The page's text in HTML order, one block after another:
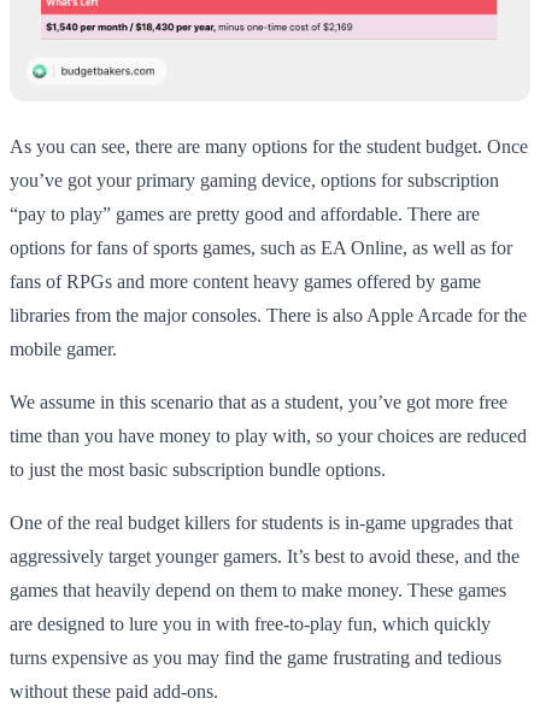
As you can see, there are many options for the student budget. Once
you’ve got your primary gaming device, options for subscription
“pay to play” games are pretty good and affordable. There are
options for fans of sports games, such as EA Online, as well as for
fans of RPGs and more content heavy games offered by game
libraries from the major consoles. There is also Apple Arcade for the
mobile gamer.
We assume in this scenario that as a student, you’ve got more free
time than you have money to play with, so your choices are reduced
to just the most basic subscription bundle options.
One of the real budget killers for students is in-game upgrades that
aggressively target younger gamers. It’s best to avoid these, and the
games that heavily depend on them to make money. These games
are designed to lure you in with free-to-play fun, which quickly
turns expensive as you may find the game frustrating and tedious
without these paid add-ons.